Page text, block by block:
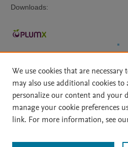
Downloads:
Home | About | Accessibility
File Formats
| API Docs | OAI |
We use cookies that are
may also use additional cookies
personalize our content and your
manage your cookie preferences
link. For more information, see